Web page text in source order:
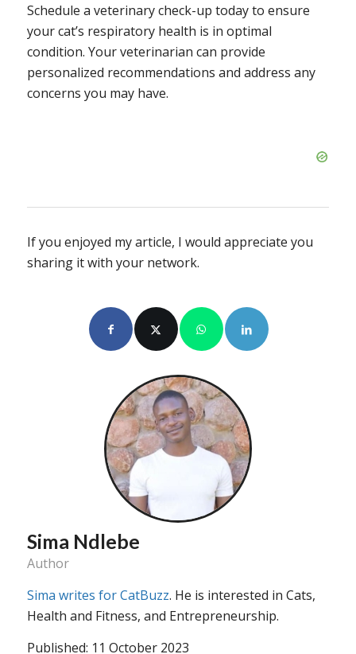
Schedule a veterinary check-up today to ensure
your cat’s respiratory health is in optimal
condition. Your veterinarian can provide
personalized recommendations and address any
concerns you may have.
If you enjoyed my article, I would appreciate you
sharing it with your network.
Sima Ndlebe
Author
Sima writes for CatBuzz. He is interested in Cats,
Health and Fitness, and Entrepreneurship.
Published: 11 October 2023